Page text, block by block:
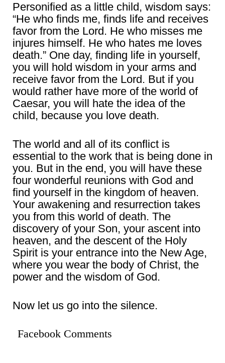
Personified as a little child, wisdom says:
“He who finds me, finds life and receives
favor from the Lord. He who misses me
injures himself. He who hates me loves
death.” One day, finding life in yourself,
you will hold wisdom in your arms and
receive favor from the Lord. But if you
would rather have more of the world of
Caesar, you will hate the idea of the
child, because you love death.
The world and all of its conflict is
essential to the work that is being done in
you. But in the end, you will have these
four wonderful reunions with God and
find yourself in the kingdom of heaven.
Your awakening and resurrection takes
you from this world of death. The
discovery of your Son, your ascent into
heaven, and the descent of the Holy
Spirit is your entrance into the New Age,
where you wear the body of Christ, the
power and the wisdom of God.
Now let us go into the silence.
Facebook Comments